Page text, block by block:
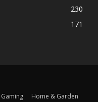
230
171
Gaming Home & Garden